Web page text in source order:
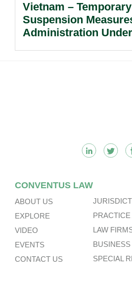
Vietnam –
Suspension
Administration
CONVENTUS LAW
ABOUT US
EXPLORE
VIDEO
EVENTS
CONTACT US
PRACTICE
LAW
SPECIAL